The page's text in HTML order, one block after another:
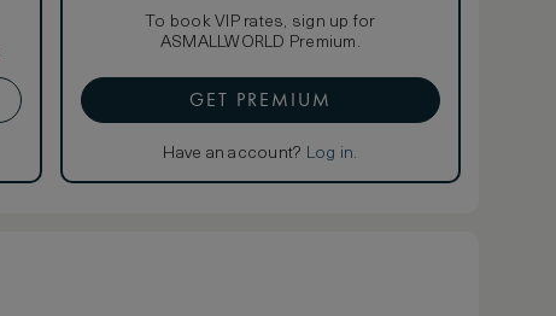
To book VIP rates, sign up for
ASMALLWORLD Premium.
GET PREMIUM
Have an account? Log in.